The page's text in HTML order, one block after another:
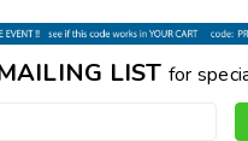
LIST for